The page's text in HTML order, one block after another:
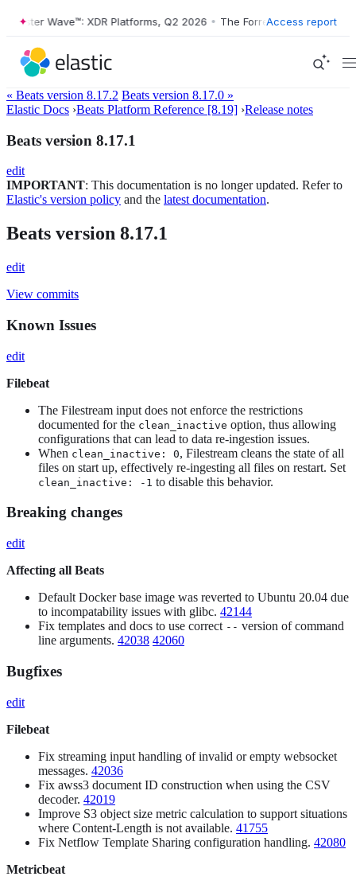
Wave™: XDR Platforms, Q2 2026 • The Forrester Wave™: XDR
Access report
« Beats version 8.17.2 Beats version 8.17.0 »
Elastic Docs ›Beats Platform Reference [8.19] ›Release notes
Beats version 8.17.1
edit
IMPORTANT: This documentation is no longer updated. Refer to
Elastic's version policy and the latest documentation.
Beats version 8.17.1
edit
View commits
Known Issues
edit
Filebeat
The Filestream input does not enforce the restrictions
documented for the clean_inactive option, thus allowing
configurations that can lead to data re-ingestion issues.
When clean_inactive: 0, Filestream cleans the state of all
files on start up, effectively re-ingesting all files on restart. Set
clean_inactive: -1 to disable this behavior.
Breaking changes
edit
Affecting all Beats
Default Docker base image was reverted to Ubuntu 20.04 due
to incompatability issues with glibc. 42144
Fix templates and docs to use correct -- version of command
line arguments. 42038 42060
Bugfixes
edit
Filebeat
Fix streaming input handling of invalid or empty websocket
messages. 42036
Fix awss3 document ID construction when using the CSV
decoder. 42019
Improve S3 object size metric calculation to support situations
where Content-Length is not available. 41755
Fix Netflow Template Sharing configuration handling. 42080
Metricbeat